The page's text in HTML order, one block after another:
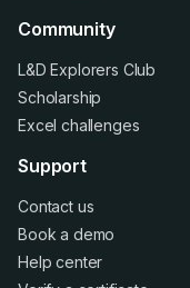
Community
L&D Explorers Club
Scholarship
Excel challenges
Support
Contact us
Book a demo
Help center